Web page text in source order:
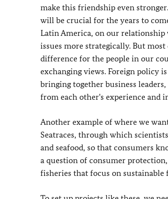
make this friendship even
will be crucial for the years to
Latin America, on our
issues more strategically. But
difference for the people in our
exchanging views. Foreign policy
bringing together business
from each other's experience and
Another example of where we
Seatraces, through which
and seafood, so that consumers
a question of consumer
fisheries that focus on sustainable